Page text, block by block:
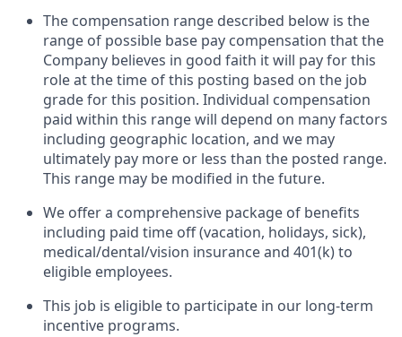
The compensation range described below is the
range of possible base pay compensation that the
Company believes in good faith it will pay for this
role at the time of this posting based on the job
grade for this position. Individual compensation
paid within this range will depend on many factors
including geographic location, and we may
ultimately pay more or less than the posted range.
This range may be modified in the future. ​
We offer a comprehensive package of benefits
including paid time off (vacation, holidays, sick),
medical/dental/vision insurance and 401(k) to
eligible employees.​
This job is eligible to participate in our long-term
incentive programs. ​